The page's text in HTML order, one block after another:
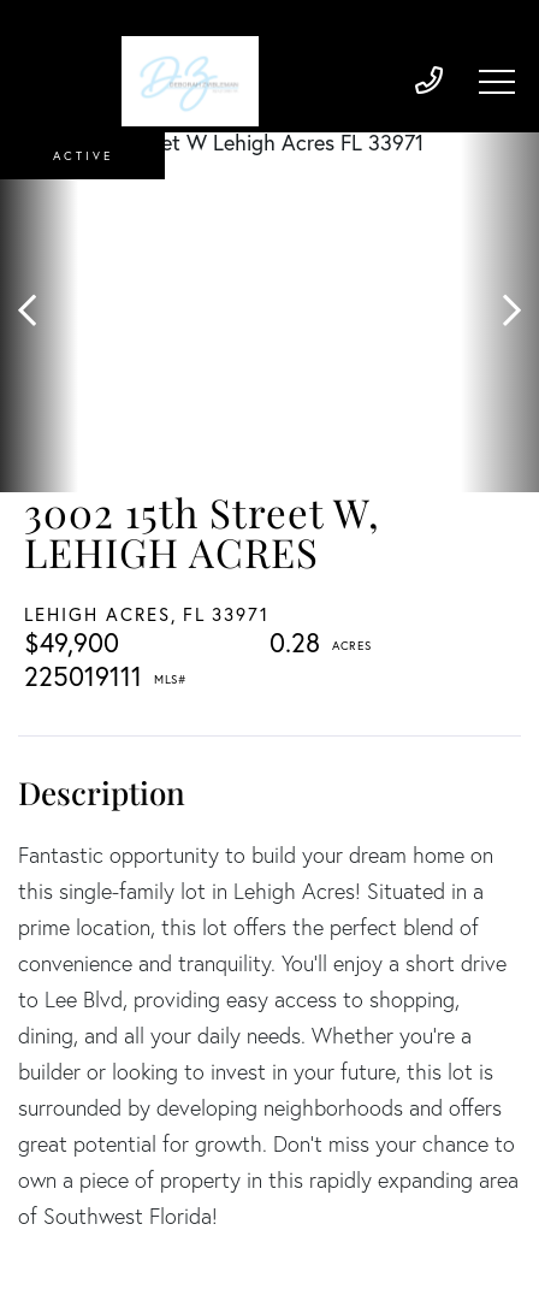
3002 15th Street W,
LEHIGH ACRES
LEHIGH ACRES, FL 33971
$49,900
0.28
225019111
ACTIVE
Fantastic opportunity to build your dream home on
this single-family lot in Lehigh Acres! Situated in a
prime location, this lot offers the perfect blend of
convenience and tranquility. You'll enjoy a short drive
to Lee Blvd, providing easy access to shopping,
dining, and all your daily needs. Whether you're a
builder or looking to invest in your future, this lot is
surrounded by developing neighborhoods and offers
great potential for growth. Don't miss your chance to
own a piece of property in this rapidly expanding area
of Southwest Florida!